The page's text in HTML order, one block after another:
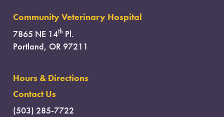
Community Veterinary Hospital
7865 NE 14th Pl.
Portland, OR 97211
Hours & Directions
Contact Us
(503) 285-7722